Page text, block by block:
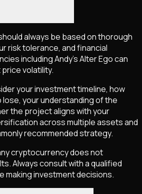
always be based on thorough
risk tolerance, and financial
includingAndy’s Alter Egocan
volatility.
your investment timeline, how
lose, your understanding of the
the project aligns with your
across multiple assets and
recommended strategy.
cryptocurrency does not
Always consult with a qualified
making investment decisions.